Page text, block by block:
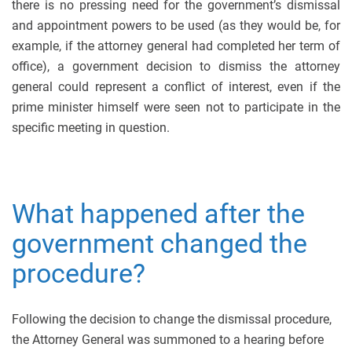
there is no pressing need for the government’s dismissal
and appointment powers to be used (as they would be, for
example, if the attorney general had completed her term of
office), a government decision to dismiss the attorney
general could represent a conflict of interest, even if the
prime minister himself were seen not to participate in the
specific meeting in question.
What happened after the
government changed the
procedure?
Following the decision to change the dismissal procedure,
the Attorney General was summoned to a hearing before